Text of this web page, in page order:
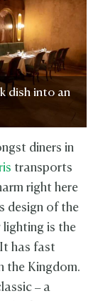
dish into an
diners in
transports
right here
design of the
is the
has fast
the Kingdom.
– a